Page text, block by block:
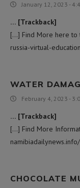
January 12, 2023 -
… [Trackback]
[…] Find More here to
russia-virtual-
WATER
February 4, 2023 -
… [Trackback]
[…] Find More
CHOCOLATE